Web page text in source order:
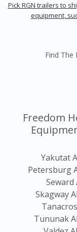
Pick RGN trailers to
equipment,
Find The
Freedom
Yakutat
Petersburg
Seward
Skagway
Tununak